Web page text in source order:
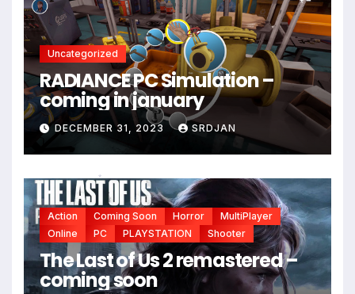
Uncategorized
RADIANCE PC Simulation –
coming in january
DECEMBER 31, 2023 SRDJAN
Action Coming Soon Horror
MultiPlayer
Online
PC PLAYSTATION Shooter
The Last of Us 2 remastered –
coming soon
*
*